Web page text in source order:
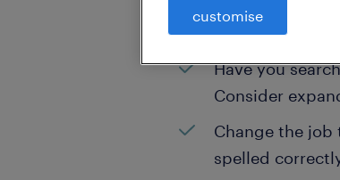
Consider
Have you
Consider
Change the
spelled
customise